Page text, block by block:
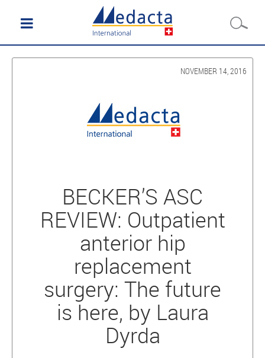
NOVEMBER 14, 2016
BECKER’S ASC
REVIEW: Outpatient
anterior hip
replacement
surgery: The future
is here, by Laura
Dyrda